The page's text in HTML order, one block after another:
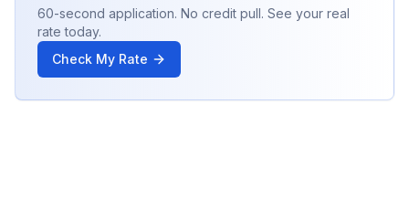
60-second application. No credit pull. See your real
rate today.
Check My Rate